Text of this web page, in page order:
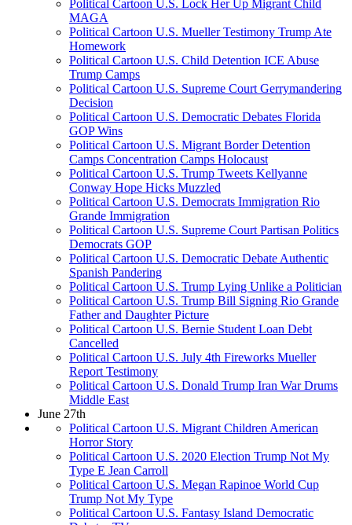
Political Cartoon U.S. Lock Her Up Migrant Child
MAGA
Political Cartoon U.S. Mueller Testimony Trump Ate
Homework
Political Cartoon U.S. Child Detention ICE Abuse
Trump Camps
Political Cartoon U.S. Supreme Court Gerrymandering
Decision
Political Cartoon U.S. Democratic Debates Florida
GOP Wins
Political Cartoon U.S. Migrant Border Detention
Camps Concentration Camps Holocaust
Political Cartoon U.S. Trump Tweets Kellyanne
Conway Hope Hicks Muzzled
Political Cartoon U.S. Democrats Immigration Rio
Grande Immigration
Political Cartoon U.S. Supreme Court Partisan Politics
Democrats GOP
Political Cartoon U.S. Democratic Debate Authentic
Spanish Pandering
Political Cartoon U.S. Trump Lying Unlike a Politician
Political Cartoon U.S. Trump Bill Signing Rio Grande
Father and Daughter Picture
Political Cartoon U.S. Bernie Student Loan Debt
Cancelled
Political Cartoon U.S. July 4th Fireworks Mueller
Report Testimony
Political Cartoon U.S. Donald Trump Iran War Drums
Middle East
June 27th
Political Cartoon U.S. Migrant Children American
Horror Story
Political Cartoon U.S. 2020 Election Trump Not My
Type E Jean Carroll
Political Cartoon U.S. Megan Rapinoe World Cup
Trump Not My Type
Political Cartoon U.S. Fantasy Island Democratic